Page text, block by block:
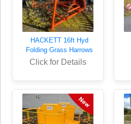
HACKETT 16ft Hyd
Folding Grass Harrows
Click for Details